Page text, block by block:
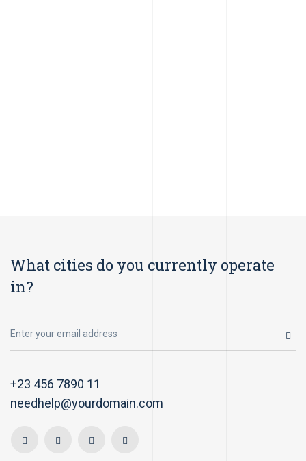
What cities do you currently operate
in?
+23 456 7890 11
needhelp@yourdomain.com